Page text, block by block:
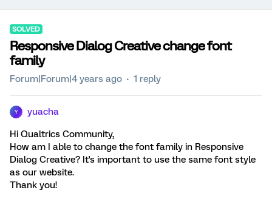
SOLVED
Responsive Dialog Creative change font
family
Forum|Forum|4 years ago 1 reply
Y yuacha
Hi Qualtrics Community,
How am I able to change the font family in Responsive
Dialog Creative? It's important to use the same font style
as our website.
Thank you!